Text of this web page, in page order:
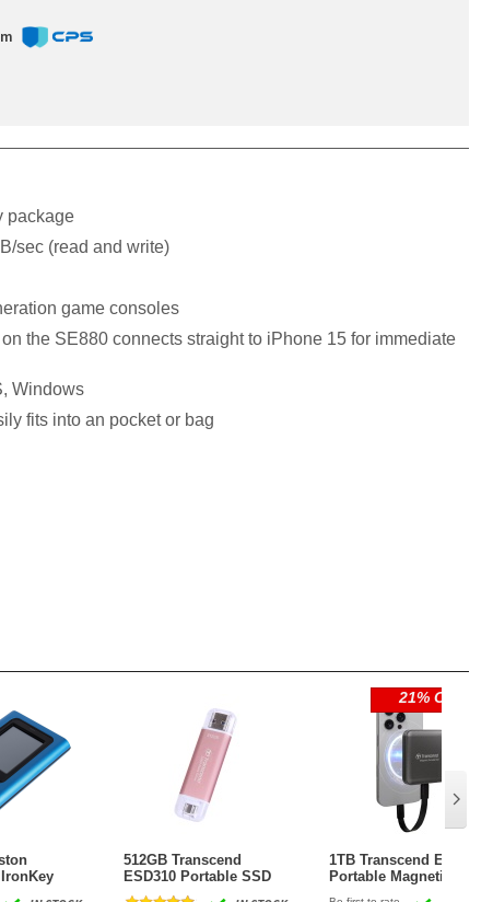
package
sec (read and write)
game consoles
the SE880 connects straight to iPhone 15 for immediate
Windows
fits into an pocket or bag
512GB Transcend
ESD310 Portable SSD
Dual USB (Type-A and
21% OFF
1TB Transcend ESD420
Portable Magnetic SSD